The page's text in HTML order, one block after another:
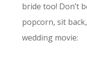
bride too! Don’t
popcorn, sit
wedding movie: